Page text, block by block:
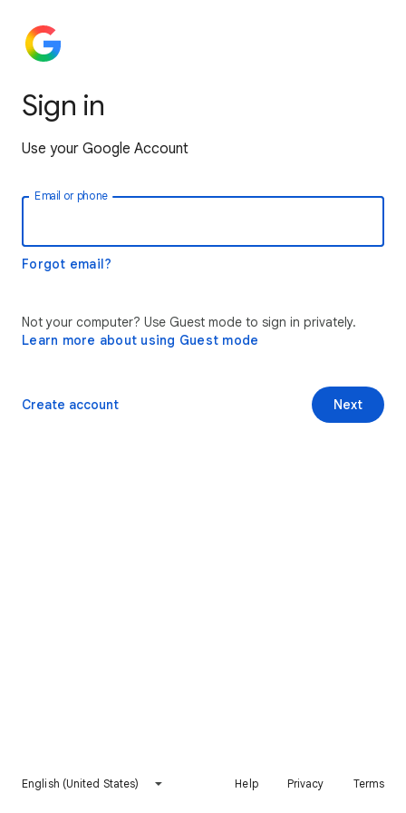
Sign in
Use your Google Account
Email or phone
Forgot email?
Not your computer? Use Guest mode to sign in privately.
Learn more about using Guest mode
Next
Create account
English (United States) Help Privacy Terms